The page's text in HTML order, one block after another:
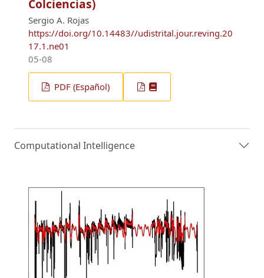
Colciencias)
Sergio A. Rojas
https://doi.org/10.14483//udistrital.jour.reving.20
17.1.ne01
05-08
PDF (Español)
Computational Intelligence